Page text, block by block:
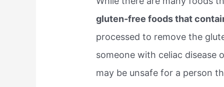
gluten-free foods that
processed to remove the
someone with celiac
may be unsafe for a person